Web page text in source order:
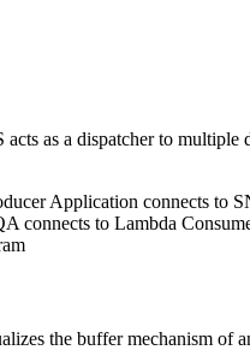
as a dispatcher to multiple
Application connects to
connects to Lambda
the buffer mechanism of